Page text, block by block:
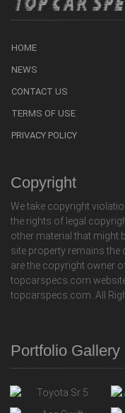
HOME
NEWS
CONTACT US
TERMS OF USE
PRIVACY POLICY
Copyright
We take copyright
the rights of legal
other material that might
site property remains
are the copyright owner
topcarspecs.com
topcarspecs.com. All
Portfolio Gallery